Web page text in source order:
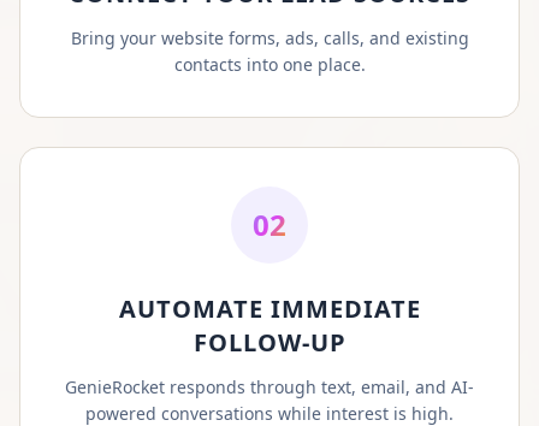
Bring your website forms, ads, calls, and existing
contacts into one place.
02
AUTOMATE IMMEDIATE
FOLLOW-UP
GenieRocket responds through text, email, and AI-
powered conversations while interest is high.